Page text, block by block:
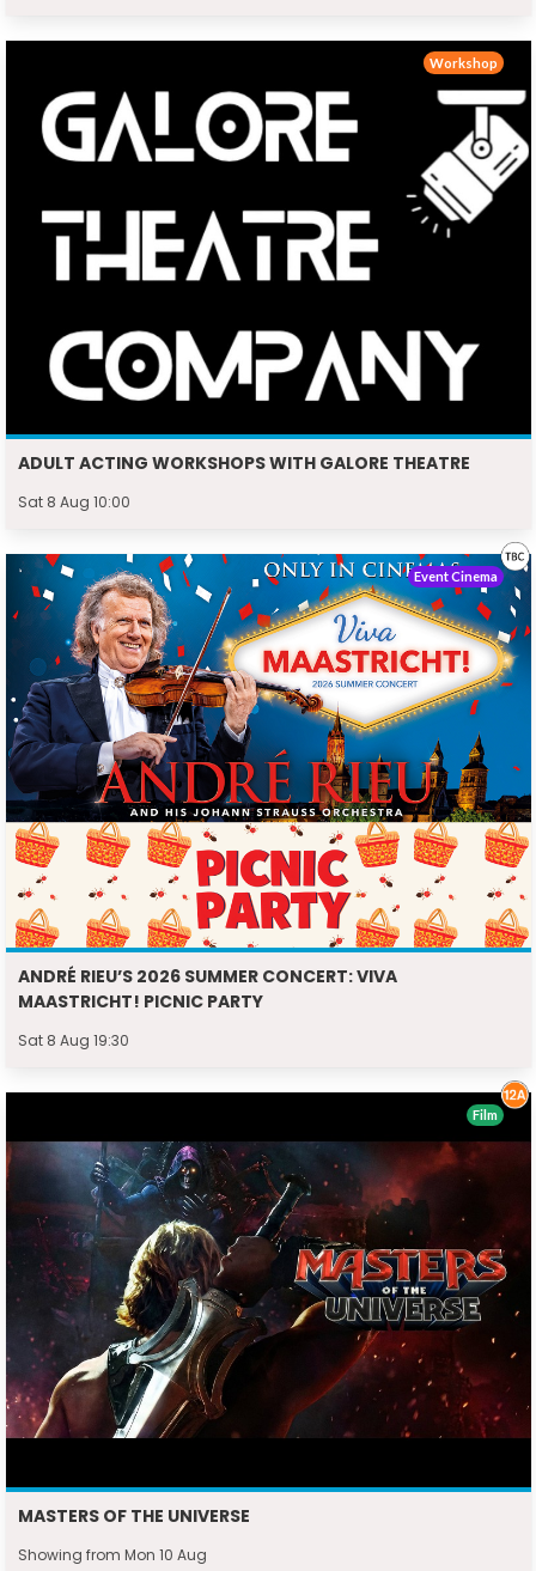
ADULT ACTING WORKSHOPS WITH GALORE THEATRE
Sat 8 Aug 10:00
Workshop
ANDRÉ RIEU’S 2026 SUMMER CONCERT: VIVA
MAASTRICHT! PICNIC PARTY
Sat 8 Aug 19:30
Event Cinema
MASTERS OF THE UNIVERSE
Showing from Mon 10 Aug
Film